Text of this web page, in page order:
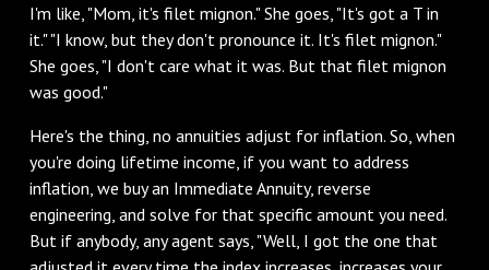
I'm like, "Mom, it's filet mignon." She goes, "It's got a T in
it." "I know, but they don't pronounce it. It's filet mignon."
She goes, "I don't care what it was. But that filet mignon
was good."
‌Here's the thing, no annuities adjust for inflation. So, when
you're doing lifetime income, if you want to address
inflation, we buy an Immediate Annuity, reverse
engineering, and solve for that specific amount you need.
But if anybody, any agent says, "Well, I got the one that